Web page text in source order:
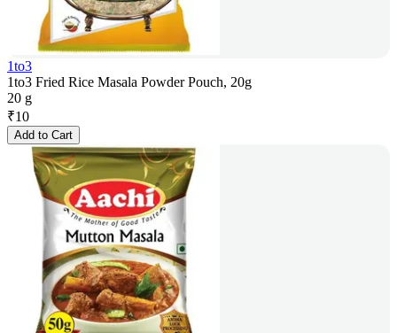
1to3
1to3 Fried Rice Masala Powder Pouch, 20g
20 g
₹10
Add to Cart